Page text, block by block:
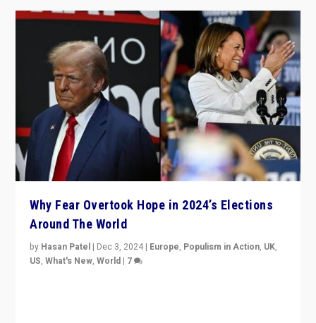
Why Fear Overtook Hope in 2024’s Elections
Around The World
by Hasan Patel | Dec 3, 2024 | Europe, Populism in Action, UK,
US,What's New,World | 7